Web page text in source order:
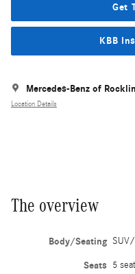
Get
KBB
Mercedes-Benz of Rocklin
Location Details
The overview
Body/Seating
Seats 5